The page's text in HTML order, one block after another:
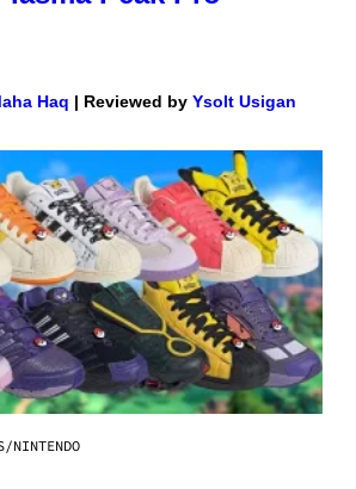
Haq | Reviewed by Ysolt Usigan
NINTENDO